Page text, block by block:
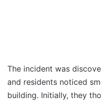
The incident was
and residents noticed
building. Initially, they